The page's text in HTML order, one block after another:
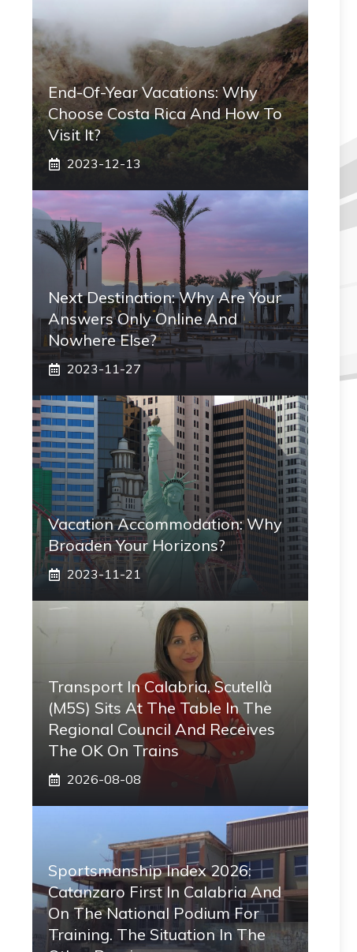
End-Of-Year Vacations: Why
Choose Costa Rica And How To
Visit It?
2023-12-13
Next Destination: Why Are Your
Answers Only Online And
Nowhere Else?
2023-11-27
Vacation Accommodation: Why
Broaden Your Horizons?
2023-11-21
Transport In Calabria, Scutellà
(M5S) Sits At The Table In The
Regional Council And Receives
The OK On Trains
2026-08-08
Sportsmanship Index 2026:
Catanzaro First In Calabria And
On The National Podium For
Training. The Situation In The